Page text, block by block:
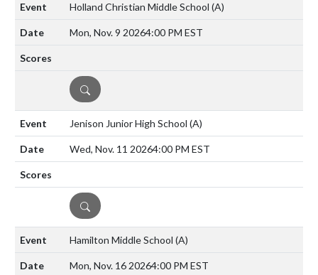
Holland Christian Middle School (A)
Mon, Nov. 9 20264:00 PM EST
DETAILS
Jenison Junior High School (A)
Wed, Nov. 11 20264:00 PM EST
DETAILS
Hamilton Middle School (A)
Mon, Nov. 16 20264:00 PM EST